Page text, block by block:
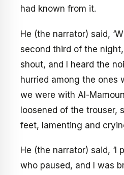
had known from it.
He (the narrator) said,
second third of the
shout, and I heard the
hurried among the ones
we were with Al-
loosened of the trouser,
feet, lamenting and
He (the narrator) said, ‘I
who paused, and I was